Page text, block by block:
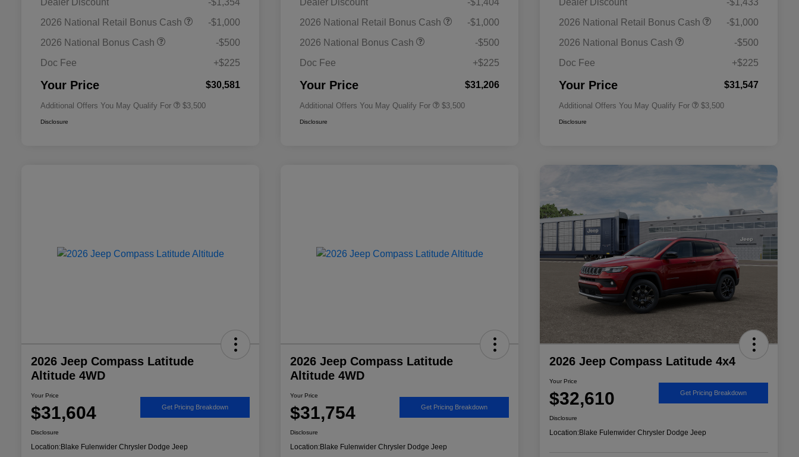
Dealer Discount
-$1,354
2026 National Retail Bonus Cash
-$1,000
2026 National Bonus Cash
-$500
Doc Fee
+$225
Your Price $30,581
Additional Offers You May Qualify For
Bonus Cash
Driveability / Automobility Program
2026 National 2026 Military Bonus
$500
$3,500
Disclosure
Dealer Discount
-$1,404
2026 National Retail Bonus Cash
-$1,000
2026 National Bonus Cash
-$500
Doc Fee
+$225
Your Price $31,206
Additional Offers You May Qualify For
Bonus Cash
Driveability / Automobility Program
2026 National 2026 Military Bonus
$500
$3,500
Disclosure
Dealer Discount
-$1,433
2026 National Retail Bonus Cash
-$1,000
2026 National Bonus Cash
-$500
Doc Fee
+$225
Your Price $31,547
Additional Offers You May Qualify For
Bonus Cash
Driveability / Automobility Program
2026 National 2026 Military Bonus
$500
$3,500
Disclosure
2026 Jeep Compass Latitude
Altitude 4WD
Your Price
$31,604 Get Pricing Breakdown
Disclosure
Location:Blake Fulenwider Chrysler Dodge Jeep
2026 Jeep Compass Latitude
Altitude 4WD
Your Price
$31,754 Get Pricing Breakdown
Disclosure
Location:Blake Fulenwider Chrysler Dodge Jeep
2026 Jeep Compass Latitude 4x4
Your Price
$32,610 Get Pricing Breakdown
Disclosure
Location:Blake Fulenwider Chrysler Dodge Jeep